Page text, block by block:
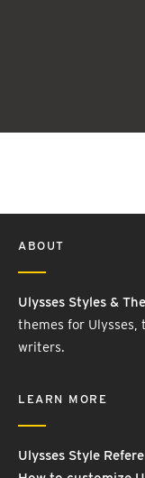
ABOUT
Ulysses Styles &
themes for
writers.
LEARN MORE
Ulysses Style